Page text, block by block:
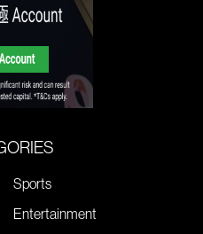
Sports
Entertainment